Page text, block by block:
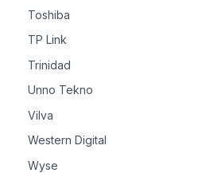
Toshiba
TP Link
Trinidad
Unno Tekno
Vilva
Western Digital
Wyse